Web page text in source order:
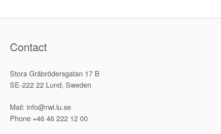
Contact
Stora Gråbrödersgatan 17 B
SE-222 22 Lund, Sweden
Mail: info@rwi.lu.se
Phone +46 46 222 12 00